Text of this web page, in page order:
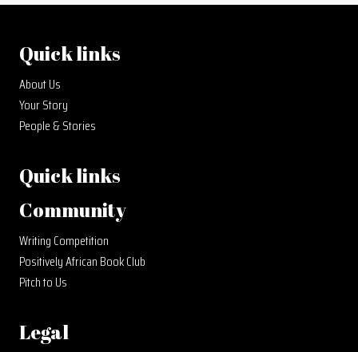
Quick links
About Us
Your Story
People & Stories
Quick links
Community
Writing Competition
Positively African Book Club
Pitch to Us
Legal